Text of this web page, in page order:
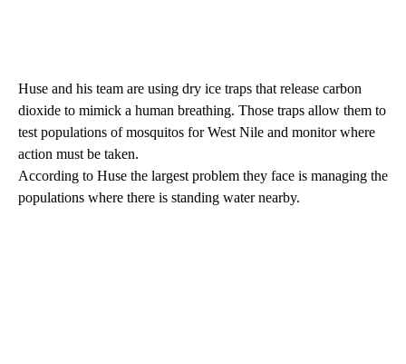
Huse and his team are using dry ice traps that release carbon
dioxide to mimick a human breathing. Those traps allow them to
test populations of mosquitos for West Nile and monitor where
action must be taken.
According to Huse the largest problem they face is managing the
populations where there is standing water nearby.